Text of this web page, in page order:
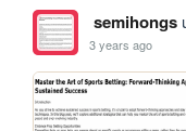
semihongs
3 years ago